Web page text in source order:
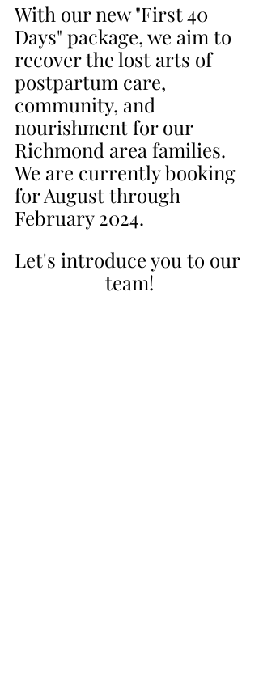
With our new "First 40
Days" package, we aim to
recover the lost arts of
postpartum care,
community, and
nourishment for our
Richmond area families.
We are currently booking
for August through
February 2024.
Let's introduce you to our
team!